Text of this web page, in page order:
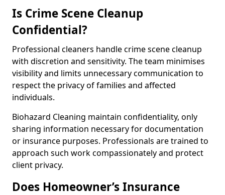
Is Crime Scene Cleanup
Confidential?
Professional cleaners handle crime scene cleanup
with discretion and sensitivity. The team minimises
visibility and limits unnecessary communication to
respect the privacy of families and affected
individuals.
Biohazard Cleaning maintain confidentiality, only
sharing information necessary for documentation
or insurance purposes. Professionals are trained to
approach such work compassionately and protect
client privacy.
Does Homeowner’s Insurance